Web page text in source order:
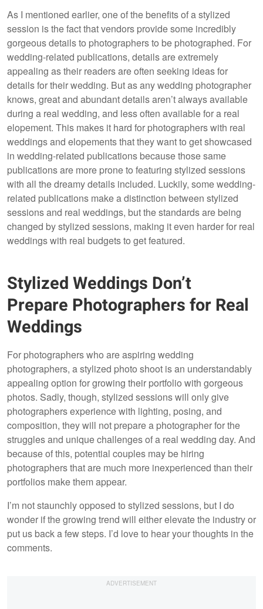
As I mentioned earlier, one of the benefits of a stylized
session is the fact that vendors provide some incredibly
gorgeous details to photographers to be photographed. For
wedding-related publications, details are extremely
appealing as their readers are often seeking ideas for
details for their wedding. But as any wedding photographer
knows, great and abundant details aren’t always available
during a real wedding, and less often available for a real
elopement. This makes it hard for photographers with real
weddings and elopements that they want to get showcased
in wedding-related publications because those same
publications are more prone to featuring stylized sessions
with all the dreamy details included. Luckily, some wedding-
related publications make a distinction between stylized
sessions and real weddings, but the standards are being
changed by stylized sessions, making it even harder for real
weddings with real budgets to get featured.
Stylized Weddings Don’t
Prepare Photographers for Real
Weddings
For photographers who are aspiring wedding
photographers, a stylized photo shoot is an understandably
appealing option for growing their portfolio with gorgeous
photos. Sadly, though, stylized sessions will only give
photographers experience with lighting, posing, and
composition, they will not prepare a photographer for the
struggles and unique challenges of a real wedding day. And
because of this, potential couples may be hiring
photographers that are much more inexperienced than their
portfolios make them appear.
I’m not staunchly opposed to stylized sessions, but I do
wonder if the growing trend will either elevate the industry or
put us back a few steps. I’d love to hear your thoughts in the
comments.